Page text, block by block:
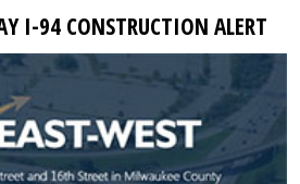
I-94 CONSTRUCTION ALERT